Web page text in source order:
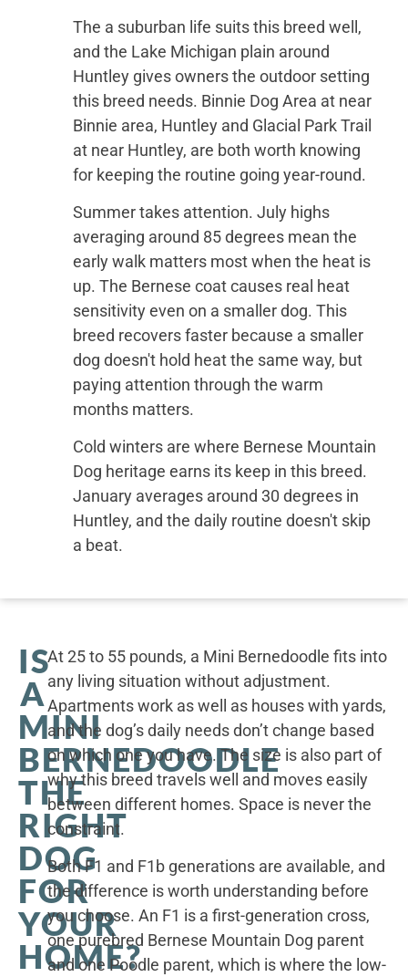
The a suburban life suits this breed well,
and the Lake Michigan plain around
Huntley gives owners the outdoor setting
this breed needs. Binnie Dog Area at near
Binnie area, Huntley and Glacial Park Trail
at near Huntley, are both worth knowing
for keeping the routine going year-round.
Summer takes attention. July highs
averaging around 85 degrees mean the
early walk matters most when the heat is
up. The Bernese coat causes real heat
sensitivity even on a smaller dog. This
breed recovers faster because a smaller
dog doesn't hold heat the same way, but
paying attention through the warm
months matters.
Cold winters are where Bernese Mountain
Dog heritage earns its keep in this breed.
January averages around 30 degrees in
Huntley, and the daily routine doesn't skip
a beat.
IS
A
MINI
BERNEDOODLE
THE
RIGHT
DOG
FOR
YOUR
HOME?
At 25 to 55 pounds, a Mini Bernedoodle fits into
any living situation without adjustment.
Apartments work as well as houses with yards,
and the dog’s daily needs don’t change based
on which one you have. The size is also part of
why this breed travels well and moves easily
between different homes. Space is never the
constraint.
Both F1 and F1b generations are available, and
the difference is worth understanding before
you choose. An F1 is a first-generation cross,
one purebred Bernese Mountain Dog parent
and one Poodle parent, which is where the low-